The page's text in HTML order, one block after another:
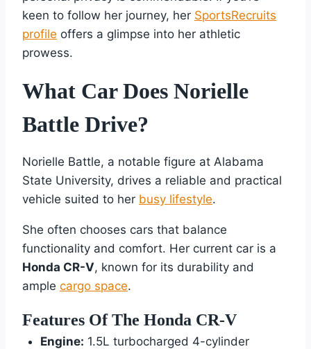
keen to follow her journey, her SportsRecruits
profile offers a glimpse into her athletic
prowess.
What Car Does Norielle
Battle Drive?
Norielle Battle, a notable figure at Alabama
State University, drives a reliable and practical
vehicle suited to her busy lifestyle.
She often chooses cars that balance
functionality and comfort. Her current car is a
Honda CR-V, known for its durability and
ample cargo space.
Features Of The Honda CR-V
Engine: 1.5L turbocharged 4-cylinder